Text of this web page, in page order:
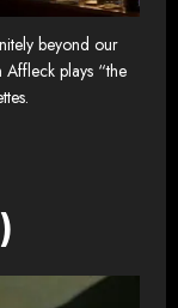
beyond our
Affleck plays “the